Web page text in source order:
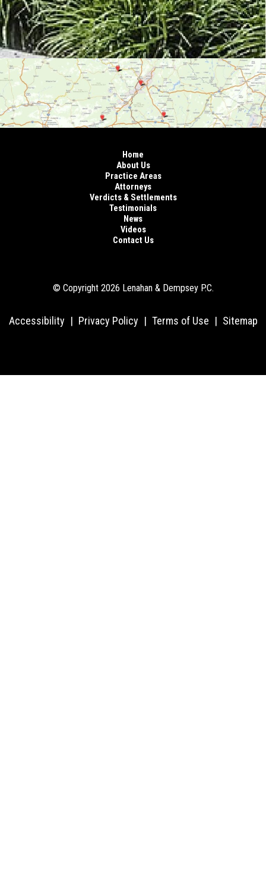
Home
About Us
Practice Areas
Attorneys
Verdicts & Settlements
Testimonials
News
Videos
Contact Us
© Copyright 2026 Lenahan & Dempsey P.C.
Accessibility | Privacy Policy | Terms of Use | Sitemap